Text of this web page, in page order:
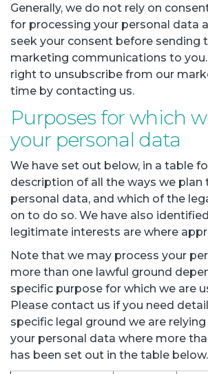
Generally, we do not rely on
for processing your personal data
seek your consent before sending
marketing communications to you.
right to unsubscribe from our
time by contacting us.
Purposes for which
your personal data
We have set out below, in a table
description of all the ways we plan
personal data, and which of the
on to do so. We have also
legitimate interests are where
Note that we may process your
more than one lawful ground
specific purpose for which we are
Please contact us if you need
specific legal ground we are
your personal data where more
has been set out in the table below.